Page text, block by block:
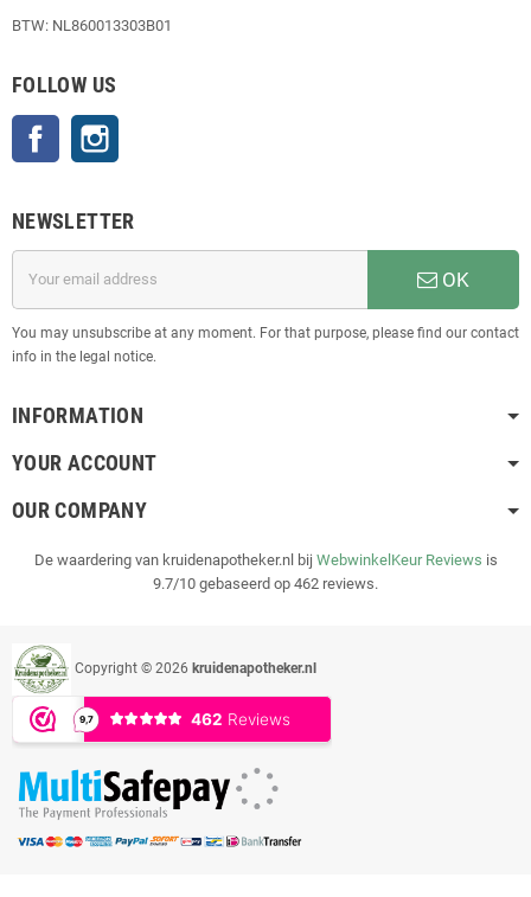
BTW: NL860013303B01
FOLLOW US
Facebook
NEWSLETTER
OK
You may unsubscribe at any moment. For that purpose, please find our contact
info in the legal notice.
INFORMATION
YOUR ACCOUNT
OUR COMPANY
De waardering van kruidenapotheker.nl bij WebwinkelKeur Reviews is
9.7/10 gebaseerd op 462 reviews.
Copyright © 2026 kruidenapotheker.nl